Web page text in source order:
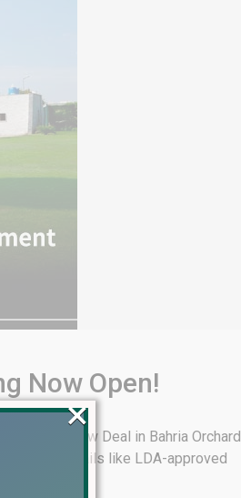
Now Open!
offers New Deal in Bahria Orchard
other details like LDA-approved
×